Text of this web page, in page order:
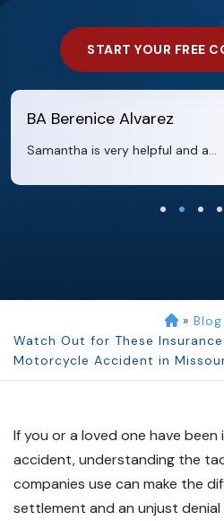
START YOUR FREE
EB Eboni Bowie
Clara extremely helpful and ve...
» Blog
Watch Out for These
Motorcycle Accident in
If you or a loved one have
accident, understanding the
companies use can make the
settlement and an unjust denial